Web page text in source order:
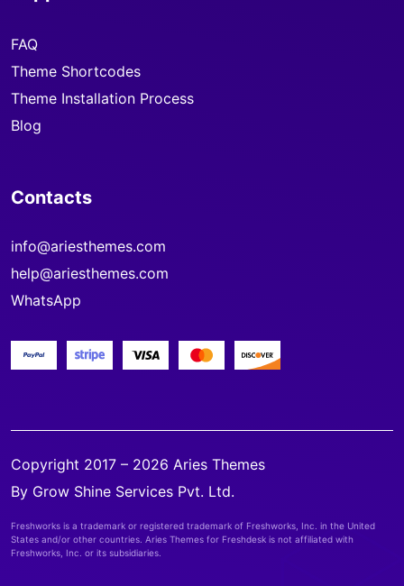
FAQ
Theme Shortcodes
Theme Installation Process
Blog
Contacts
info@ariesthemes.com
help@ariesthemes.com
WhatsApp
Copyright 2017 – 2026 Aries Themes
By Grow Shine Services Pvt. Ltd.
Freshworks is a trademark or registered trademark of Freshworks, Inc. in the United
States and/or other countries. Aries Themes for Freshdesk is not affiliated with
Freshworks, Inc. or its subsidiaries.